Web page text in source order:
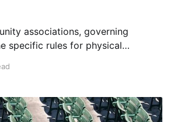
associations, governing
specific rules for physical
ensure those guidelines are
Their purpose is making sure the
a cohesive appearance by